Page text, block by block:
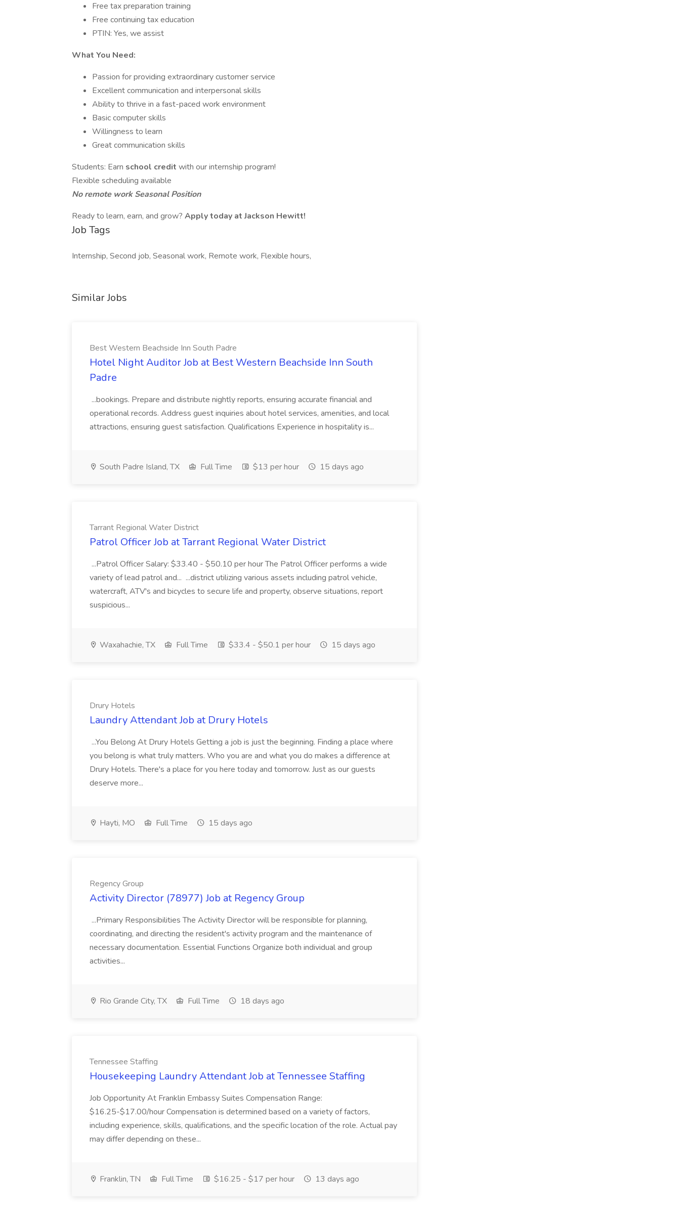
Free tax preparation training
Free continuing tax education
PTIN: Yes, we assist
What You Need:
Passion for providing extraordinary customer service
Excellent communication and interpersonal skills
Ability to thrive in a fast-paced work environment
Basic computer skills
Willingness to learn
Great communication skills
Students: Earn school credit with our internship program!
Flexible scheduling available
No remote workSeasonal Position
Ready to learn, earn, and grow? Apply today at Jackson Hewitt!
Job Tags
Internship, Second job, Seasonal work, Remote work, Flexible hours,
Similar Jobs
Best Western Beachside Inn South Padre
Hotel Night Auditor Job at Best Western Beachside Inn South
Padre
...bookings. Prepare and distribute nightly reports, ensuring accurate financial and
operational records. Address guest inquiries about hotel services, amenities, and local
attractions, ensuring guest satisfaction. Qualifications Experience in hospitality is...
South Padre Island, TX Full Time $13 per hour 15 days ago
Tarrant Regional Water District
Patrol Officer Job at Tarrant Regional Water District
...Patrol Officer Salary: $33.40 - $50.10 per hour The Patrol Officer performs a wide
variety of lead patrol and... ...district utilizing various assets including patrol vehicle,
watercraft, ATV's and bicycles to secure life and property, observe situations, report
suspicious...
Waxahachie, TX Full Time $33.4 - $50.1 per hour 15 days ago
Drury Hotels
Laundry Attendant Job at Drury Hotels
...You Belong At Drury Hotels Getting a job is just the beginning. Finding a place where
you belong is what truly matters. Who you are and what you do makes a difference at
Drury Hotels. There's a place for you here today and tomorrow. Just as our guests
deserve more...
Hayti, MO Full Time 15 days ago
Regency Group
Activity Director (78977) Job at Regency Group
...Primary Responsibilities The Activity Director will be responsible for planning,
coordinating, and directing the resident's activity program and the maintenance of
necessary documentation. Essential Functions Organize both individual and group
activities...
Rio Grande City, TX Full Time 18 days ago
Tennessee Staffing
Housekeeping Laundry Attendant Job at Tennessee Staffing
Job Opportunity At Franklin Embassy Suites Compensation Range:
$16.25-$17.00/hour Compensation is determined based on a variety of factors,
including experience, skills, qualifications, and the specific location of the role. Actual pay
may differ depending on these...
Franklin, TN Full Time $16.25 - $17 per hour 13 days ago